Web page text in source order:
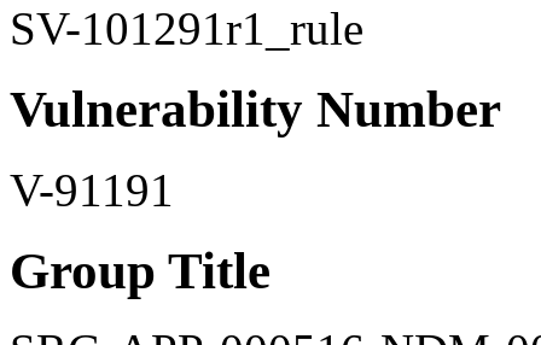
SV-101291r1_rule
Vulnerability Number
V-91191
Group Title